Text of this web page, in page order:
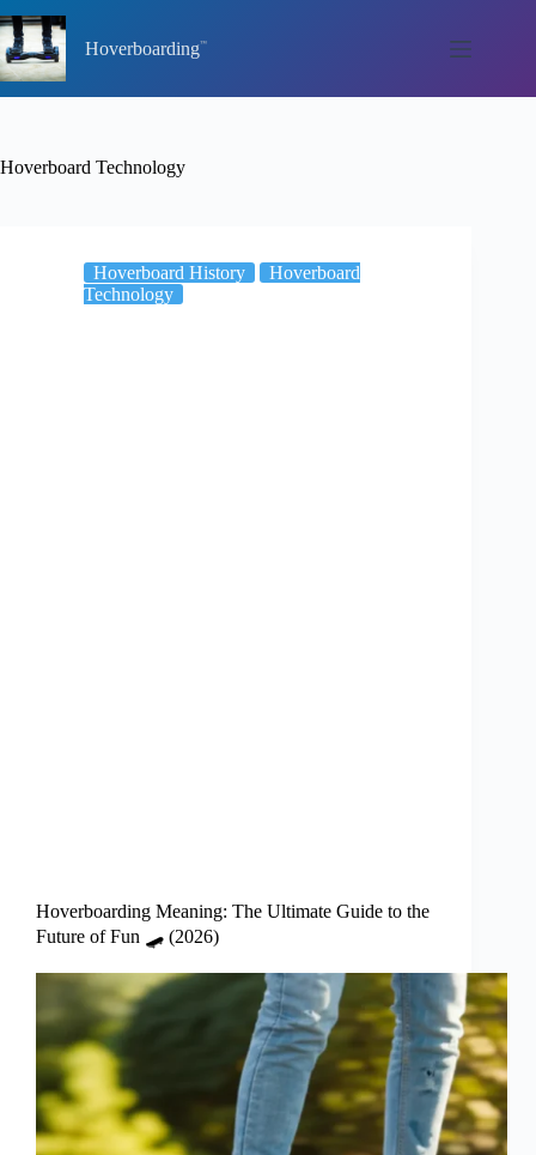
to
content
Hoverboarding
Hoverboard Technology
Hoverboard History
Hoverboard
Technology
Hoverboarding Meaning: The Ultimate Guide to the
Future of Fun 🛹 (2026)